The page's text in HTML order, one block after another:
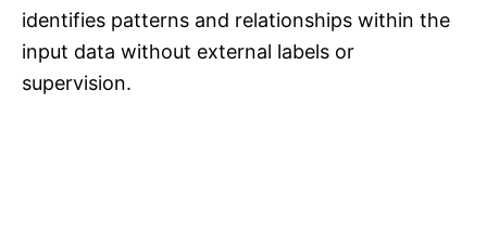
identifies patterns and relationships within the
input data without external labels or
supervision.